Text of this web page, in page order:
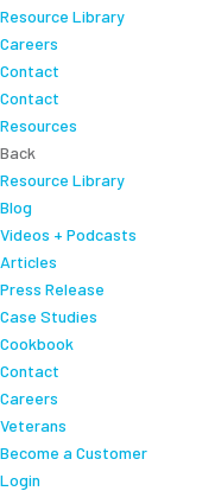
Resource Library
Careers
Contact
Contact
Resources
Back
Resource Library
Blog
Videos + Podcasts
Articles
Press Release
Case Studies
Cookbook
Contact
Careers
Veterans
Become a Customer
Login